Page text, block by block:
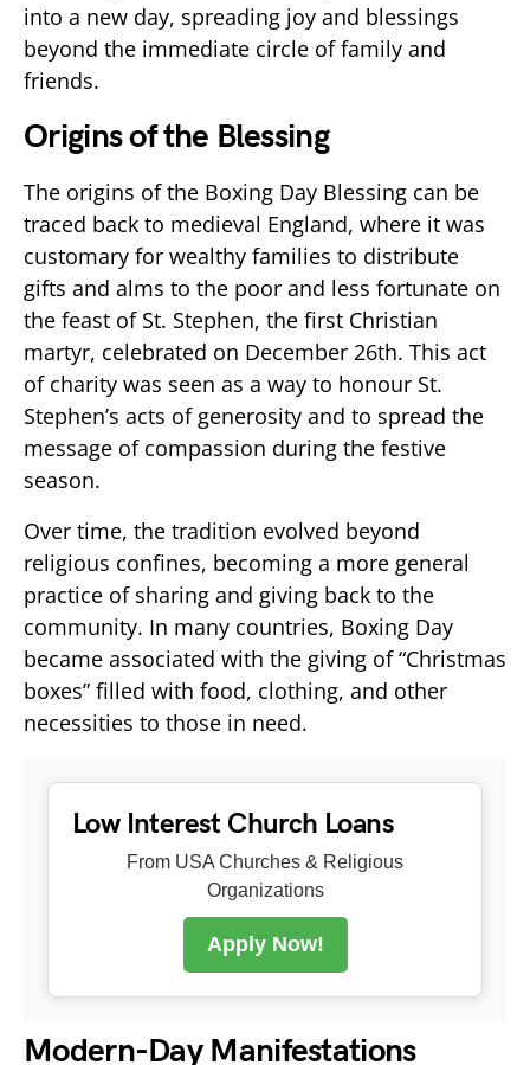
into a new day, spreading joy and blessings
beyond the immediate circle of family and
friends.
Origins of the Blessing
The origins of the Boxing Day Blessing can be
traced back to medieval England, where it was
customary for wealthy families to distribute
gifts and alms to the poor and less fortunate on
the feast of St. Stephen, the first Christian
martyr, celebrated on December 26th. This act
of charity was seen as a way to honour St.
Stephen’s acts of generosity and to spread the
message of compassion during the festive
season.
Over time, the tradition evolved beyond
religious confines, becoming a more general
practice of sharing and giving back to the
community. In many countries, Boxing Day
became associated with the giving of “Christmas
boxes” filled with food, clothing, and other
necessities to those in need.
Low Interest Church Loans
From USA Churches & Religious
Organizations
Apply Now!
Modern-Day Manifestations